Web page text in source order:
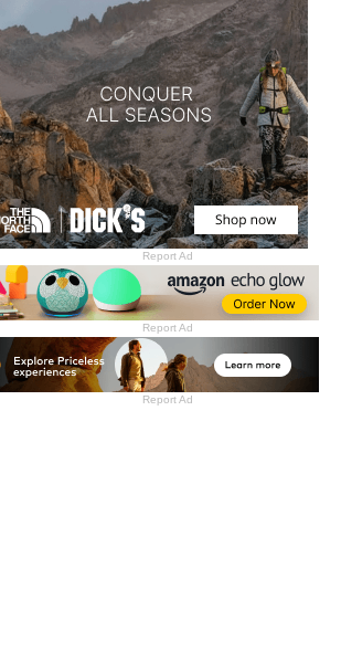
Report Ad
Report Ad
Report Ad